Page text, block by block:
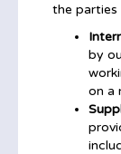
the parties
by
on a